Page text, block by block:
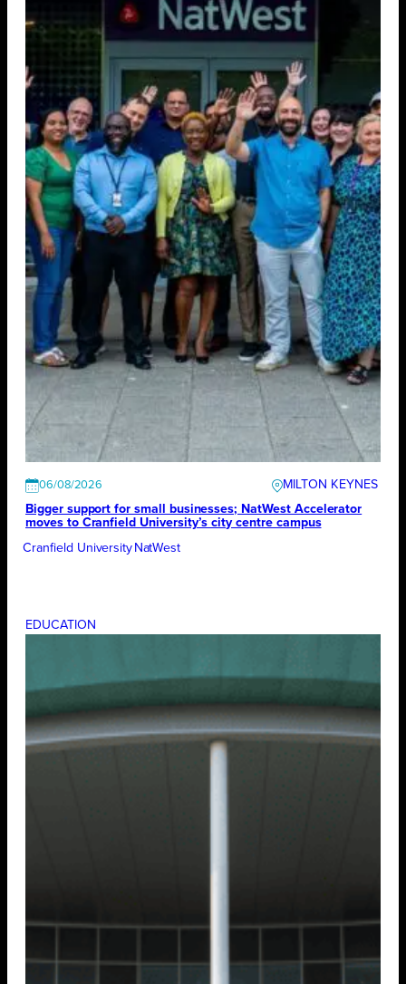
06/08/2026
MILTON KEYNES
Bigger support for small businesses; NatWest Accelerator
moves to Cranfield University’s city centre campus
Cranfield University NatWest
EDUCATION